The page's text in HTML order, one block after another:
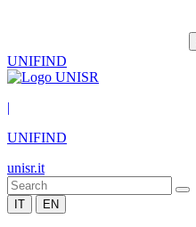
UNIFIND
|
UNIFIND
unisr.it
IT EN